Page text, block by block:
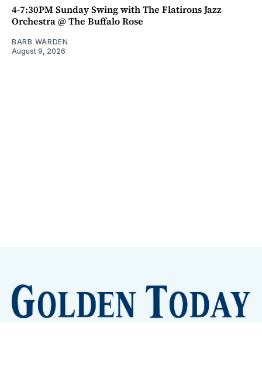
4-7:30PM Sunday Swing with The Flatirons Jazz
Orchestra @ The Buffalo Rose
BARB WARDEN
August 9, 2026